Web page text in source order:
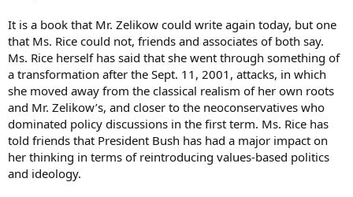
It is a book that Mr. Zelikow could write again today, but one
that Ms. Rice could not, friends and associates of both say.
Ms. Rice herself has said that she went through something of
a transformation after the Sept. 11, 2001, attacks, in which
she moved away from the classical realism of her own roots
and Mr. Zelikow’s, and closer to the neoconservatives who
dominated policy discussions in the first term. Ms. Rice has
told friends that President Bush has had a major impact on
her thinking in terms of reintroducing values-based politics
and ideology.